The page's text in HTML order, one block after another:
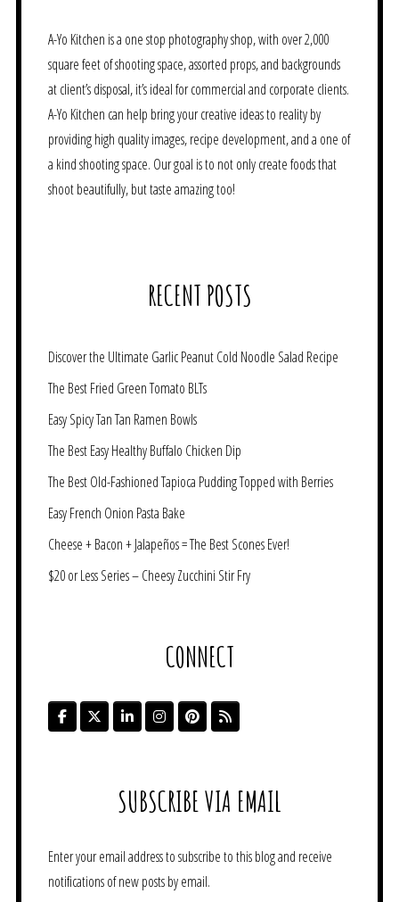
A-Yo Kitchen is a one stop photography shop, with over 2,000
square feet of shooting space, assorted props, and backgrounds
at client’s disposal, it’s ideal for commercial and corporate clients.
A-Yo Kitchen can help bring your creative ideas to reality by
providing high quality images, recipe development, and a one of
a kind shooting space. Our goal is to not only create foods that
shoot beautifully, but taste amazing too!
RECENT POSTS
Discover the Ultimate Garlic Peanut Cold Noodle Salad Recipe
The Best Fried Green Tomato BLTs
Easy Spicy Tan Tan Ramen Bowls
The Best Easy Healthy Buffalo Chicken Dip
The Best Old-Fashioned Tapioca Pudding Topped with Berries
Easy French Onion Pasta Bake
Cheese + Bacon + Jalapeños = The Best Scones Ever!
$20 or Less Series – Cheesy Zucchini Stir Fry
CONNECT
SUBSCRIBE VIA EMAIL
Enter your email address to subscribe to this blog and receive
notifications of new posts by email.